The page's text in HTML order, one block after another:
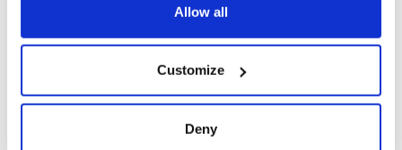
Collect information about your geographical
location which can be accurate to within several
Allow all
Customize
Deny